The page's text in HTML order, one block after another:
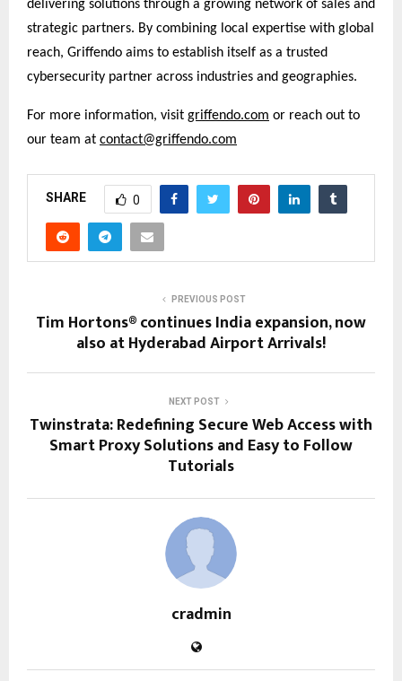
delivering solutions through a growing network of sales and
strategic partners. By combining local expertise with global
reach, Griffendo aims to establish itself as a trusted
cybersecurity partner across industries and geographies.
For more information, visit griffendo.com or reach out to
our team at contact@griffendo.com
SHARE 0
PREVIOUS POST
Tim Hortons® continues India expansion, now
also at Hyderabad Airport Arrivals!
NEXT POST
Twinstrata: Redefining Secure Web Access with
Smart Proxy Solutions and Easy to Follow
Tutorials
cradmin